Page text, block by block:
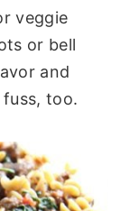
veggie
or bell
and
too.